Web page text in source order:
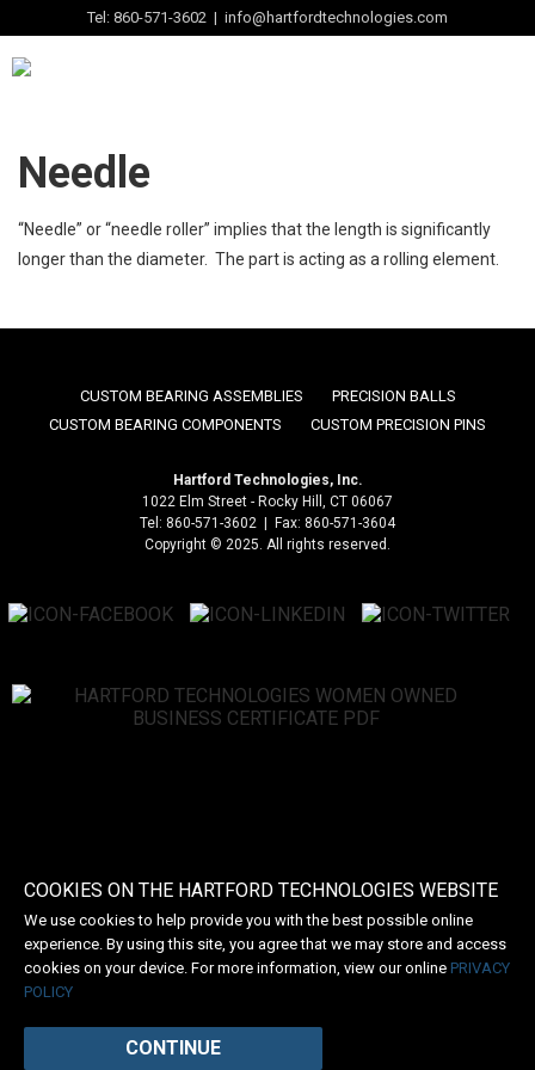
Tel: 860-571-3602 | info@hartfordtechnologies.com
Needle
“Needle” or “needle roller” implies that the length is significantly
longer than the diameter. The part is acting as a rolling element.
CUSTOM BEARING ASSEMBLIES
PRECISION BALLS
CUSTOM BEARING COMPONENTS
CUSTOM PRECISION PINS
Hartford Technologies, Inc.
1022 Elm Street - Rocky Hill, CT 06067
Tel: 860-571-3602 | Fax: 860-571-3604
Copyright © 2025. All rights reserved.
CONTINUE
COOKIES ON THE HARTFORD TECHNOLOGIES WEBSITE
We use cookies to help provide you with the best possible online
experience. By using this site, you agree that we may store and access
cookies on your device. For more information, view our online PRIVACY
POLICY